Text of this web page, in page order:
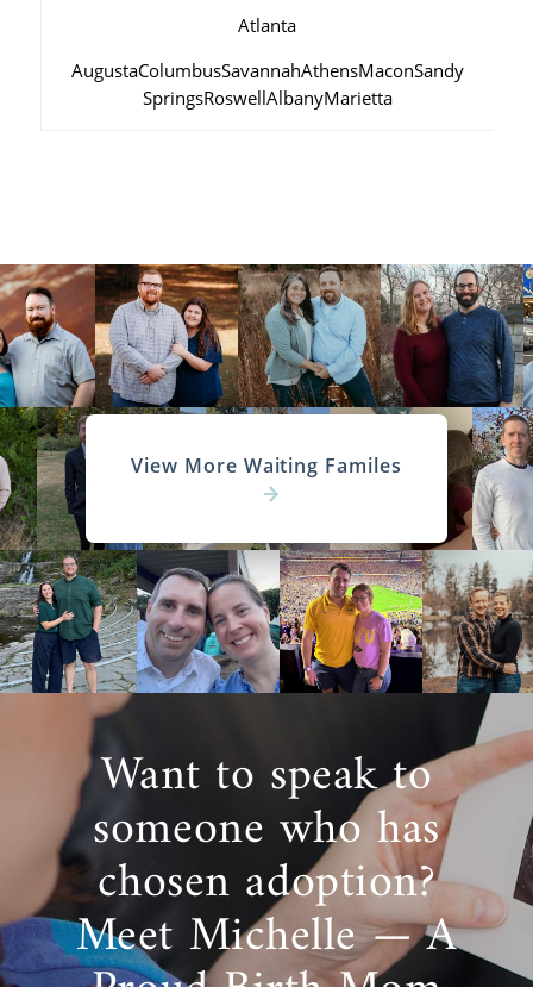
Atlanta
AugustaColumbusSavannahAthensMaconSandy
SpringsRoswellAlbanyMarietta
View More Waiting Familes
Want to speak to
someone who has
chosen adoption?
Meet Michelle — A